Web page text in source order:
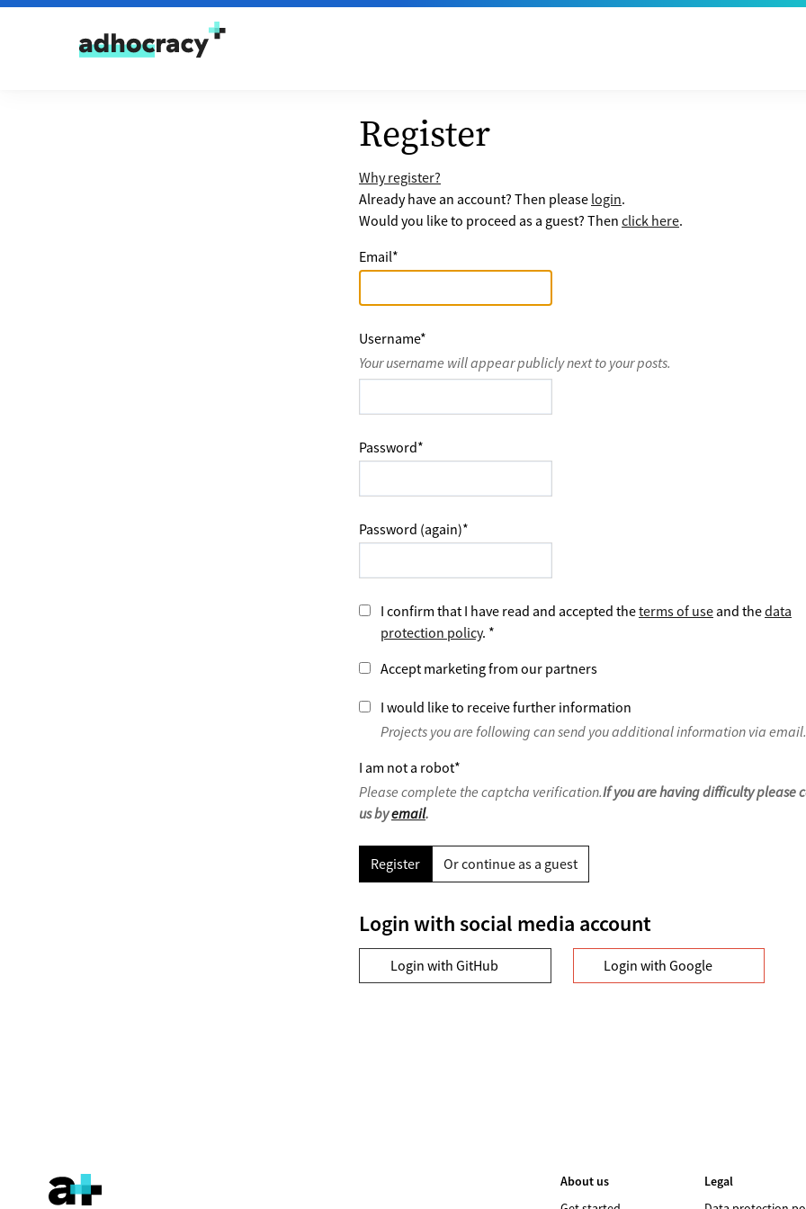
Skip to content
Register
Why register?
Already have an account? Then please login.
Would you like to proceed as a guest? Then click here.
Email*
Username*
Your username will appear publicly next to your posts.
Password*
Password (again)*
I confirm that I have read and accepted theterms of use and thedata
protection policy. *
Accept marketing from our partners
I would like to receive further information
Projects you are following can send you additional information via email.
I am not a robot*
Please complete the captcha verification.If you are having difficulty please
us byemail.
Register Or continue as a guest
Login with social media account
Login with GitHub Login with Google
About us
Legal